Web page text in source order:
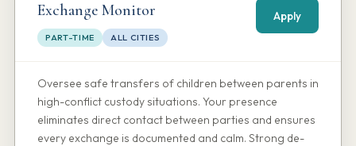
Exchange Monitor
PART-TIME ALL CITIES
Apply
Oversee safe transfers of children between parents in
high-conflict custody situations. Your presence
eliminates direct contact between parties and ensures
every exchange is documented and calm. Strong de-